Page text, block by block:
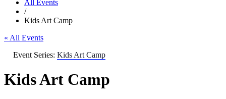
All Events
/
Kids Art Camp
« All Events
Event Series: Kids Art Camp
Kids Art Camp